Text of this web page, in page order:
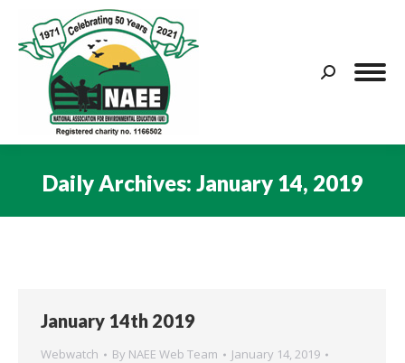
Search:
Daily Archives: January 14, 2019
January 14th 2019
Webwatch By NAEE Web Team
January 14, 2019